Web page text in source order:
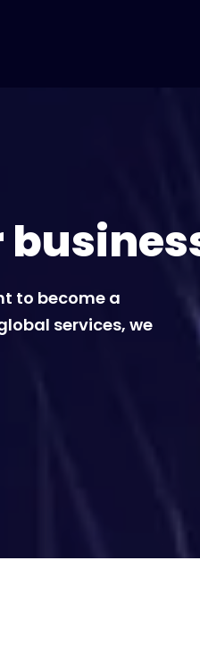
to become a
services, we